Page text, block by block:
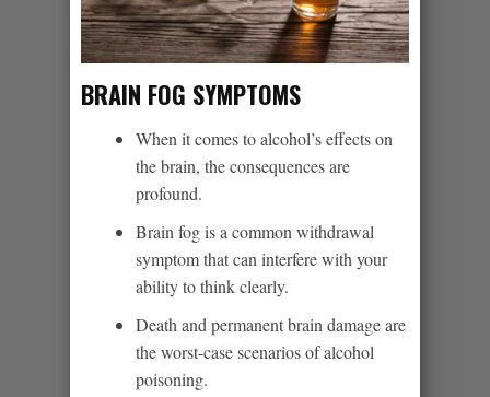
BRAIN FOG SYMPTOMS
When it comes to alcohol’s effects on
the brain, the consequences are
profound.
Brain fog is a common withdrawal
symptom that can interfere with your
ability to think clearly.
Death and permanent brain damage are
the worst-case scenarios of alcohol
poisoning.